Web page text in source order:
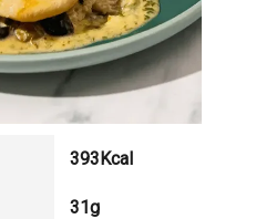
393Kcal
31g